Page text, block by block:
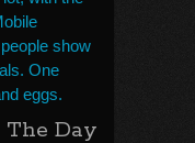
show
One
eggs.
The Day